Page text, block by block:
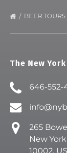
BEER TOURS
The New
646-552-
265
New
10002,